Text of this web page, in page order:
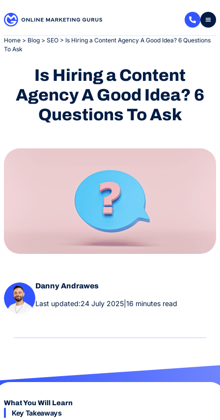
to
Home > Blog > SEO > Is Hiring a Content Agency A Good Idea? 6 Questions
To Ask
Is Hiring a Content
Agency A Good Idea? 6
Questions To Ask
Danny Andrawes
Last updated:24 July 2025 16 minutes read
What You Will Learn
Key Takeaways